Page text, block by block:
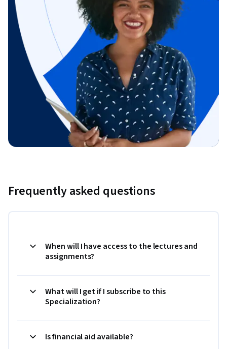
Frequently asked questions
When will I have access to the lectures and
assignments?
What will I get if I subscribe to this
Specialization?
Is financial aid available?